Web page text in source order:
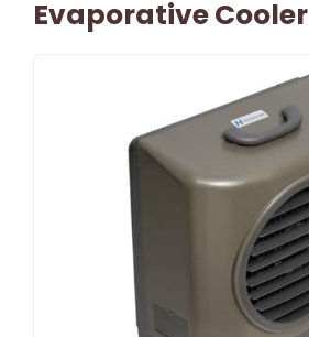
Evaporative Cooler